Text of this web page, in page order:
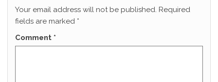
Your email address will not be published. Required
fields are marked *
Comment *